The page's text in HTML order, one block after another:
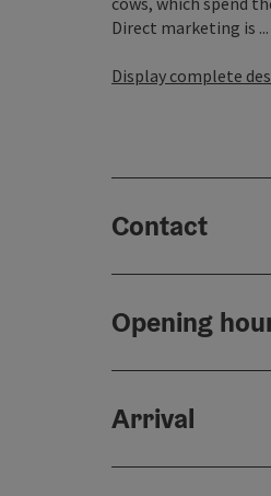
Direct marketing is ...
Display complete
Contact
Opening
Arrival